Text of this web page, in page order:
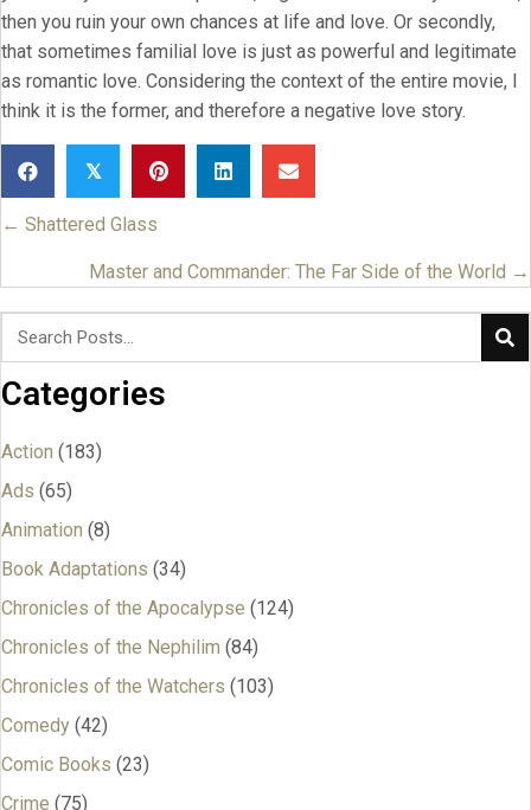
then you ruin your own chances at life and love. Or secondly,
that sometimes familial love is just as powerful and legitimate
as romantic love. Considering the context of the entire movie, I
think it is the former, and therefore a negative love story.
𝕏
Posts
navigation
← Shattered Glass
Master and Commander: The Far Side of the World →
Categories
Action (183)
Ads (65)
Animation (8)
Book Adaptations (34)
Chronicles of the Apocalypse (124)
Chronicles of the Nephilim (84)
Chronicles of the Watchers (103)
Comedy (42)
Comic Books (23)
Crime (75)